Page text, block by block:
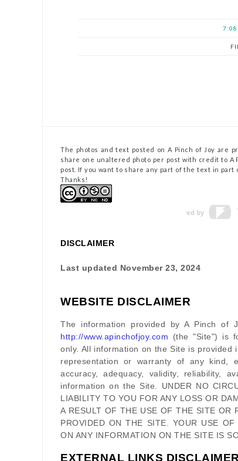
7:08
The photos and text posted on A Pinch of Joy are
share one unaltered photo per post with credit to A
post. If you want to share any part of the text in part
Thanks!
DISCLAIMER
Last updated November 23, 2024
WEBSITE DISCLAIMER
The information provided by A Pinch of
http://www.apinchofjoy.com (the"Site")
is
only. All information on the Site is provided
representation or warranty of any kind,
accuracy, adequacy, validity, reliability,
information onthe Site . UNDER NO
LIABILITY TO YOU FOR ANY LOSS OR
A RESULT OF THE USE OF THE SITE OR
PROVIDED ONTHE SITE . YOUR USE
ON ANY INFORMATION ON THE SITE IS
EXTERNAL LINKS DISCLAIMER